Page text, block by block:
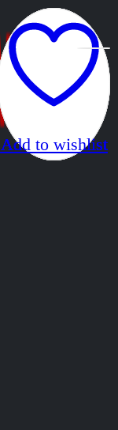
Add to wishlist
Add to wishlist
Add to wishlist
Add to wishlist
Add to wishlist